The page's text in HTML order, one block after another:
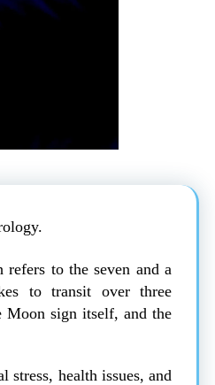
to the seven and a
to transit over three
Moon sign itself, and the
stress, health issues, and